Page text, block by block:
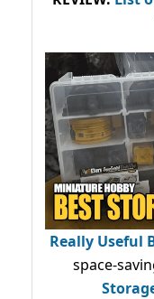
Really Useful
space-